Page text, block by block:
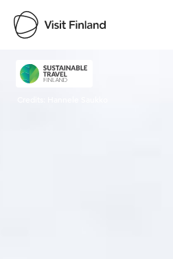
Visit Finland